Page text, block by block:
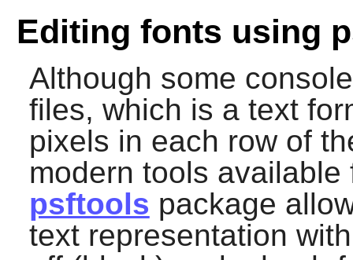
Editing fonts using
Although some
files, which is a text
pixels in each row of
modern tools
psftools package
text representation